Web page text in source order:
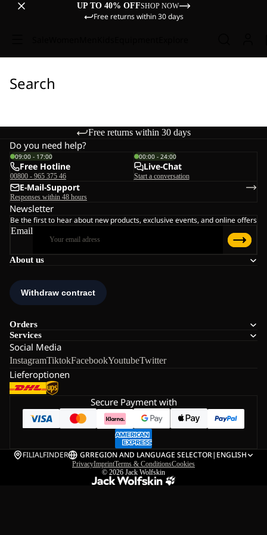
UP TO 40% OFFSHOP NOW
Free returns within 30 days
Search
Free returns within 30 days
About us
Orders
Services
Social Media
InstagramTiktokFacebookYoutubeTwitter
Lieferoptionen
Do you need help?
09:00 - 17:00
Free Hotline
00800 - 965 375 46
00:00 - 24:00
Live-Chat
Start a conversation
E-Mail-Support
Responses within 48 hours
Newsletter
Be the first to hear about new products, exclusive events, and online offers
Email
Secure Payment with
FILIALFINDER GRREGION AND LANGUAGE SELECTOR| ENGLISH
PrivacyImprintTerms & ConditionsCookies
© 2026 Jack Wolfskin